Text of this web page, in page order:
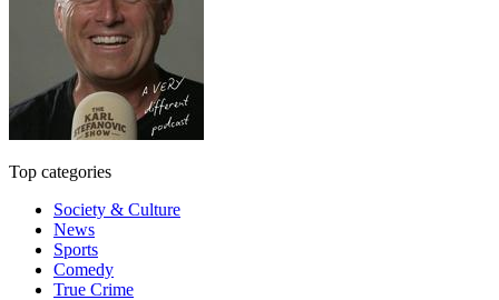
Top categories
Society & Culture
News
Sports
Comedy
True Crime